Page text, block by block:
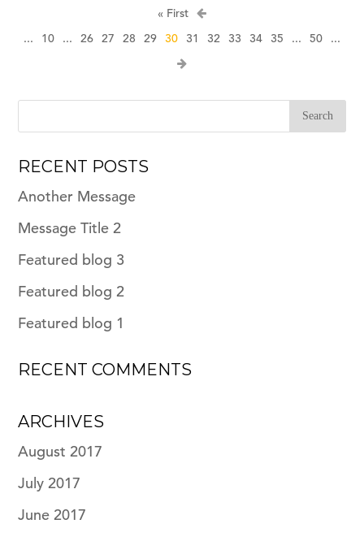
« First
...
10 ... 26 27 28 29 30 31 32 33 34 35 ... 50 ...
RECENT POSTS
Another Message
Message Title 2
Featured blog 3
Featured blog 2
Featured blog 1
RECENT COMMENTS
ARCHIVES
August 2017
July 2017
June 2017